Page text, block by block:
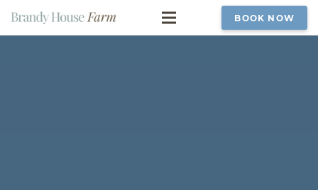
BOOK NOW